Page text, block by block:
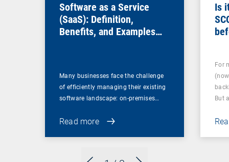
Software as a Service
(SaaS): Definition,
Benefits, and Examples
Many businesses face the challenge
of efficiently managing their existing
software landscape: on-premises…
Read more
Is
For
But